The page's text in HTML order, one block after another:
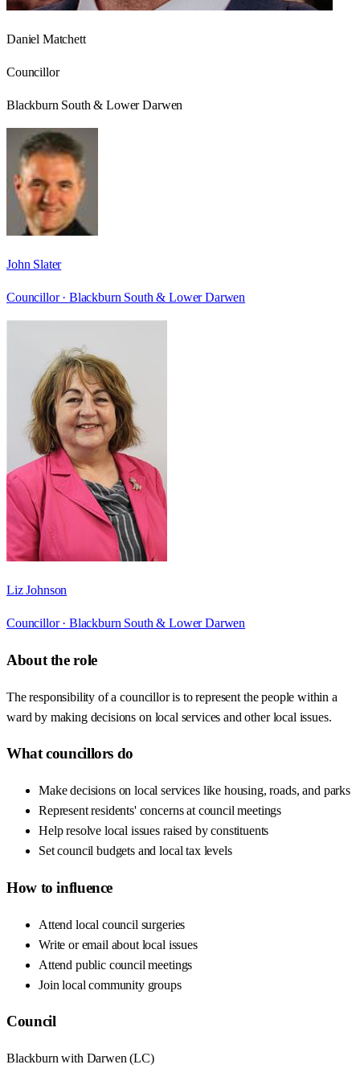
Daniel Matchett
Councillor
Blackburn South & Lower Darwen
John Slater
Councillor · Blackburn South & Lower Darwen
Liz Johnson
Councillor · Blackburn South & Lower Darwen
About the role
The responsibility of a councillor is to represent the people within a
ward by making decisions on local services and other local issues.
What councillors do
Make decisions on local services like housing, roads, and parks
Represent residents' concerns at council meetings
Help resolve local issues raised by constituents
Set council budgets and local tax levels
How to influence
Attend local council surgeries
Write or email about local issues
Attend public council meetings
Join local community groups
Council
Blackburn with Darwen (LC)